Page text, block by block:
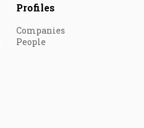
Profiles
Companies
People